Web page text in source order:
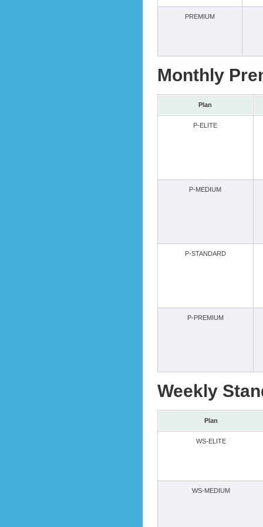
PREMIUM
Monthly
Plan
P-ELITE
P-MEDIUM
P-STANDARD
P-PREMIUM
Weekly
Plan
WS-ELITE
WS-MEDIUM